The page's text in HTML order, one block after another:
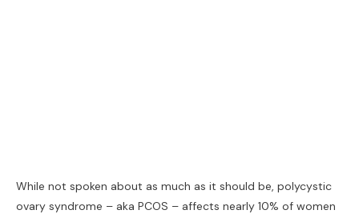
While not spoken about as much as it should be, polycystic
ovary syndrome – aka PCOS – affects nearly 10% of women